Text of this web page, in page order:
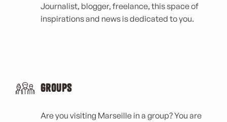
Journalist, blogger, freelance, this space of
inspirations and news is dedicated to you.
Groups
Are you visiting Marseille in a group? You are